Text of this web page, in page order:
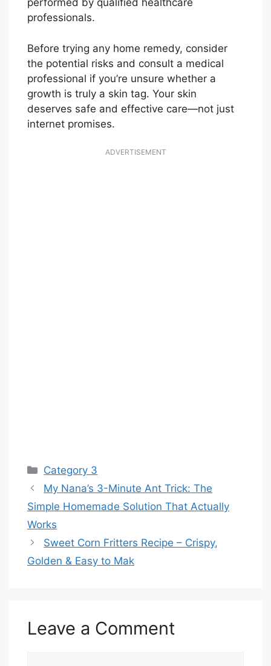
performed by qualified healthcare
professionals.
Before trying any home remedy, consider
the potential risks and consult a medical
professional if you’re unsure whether a
growth is truly a skin tag. Your skin
deserves safe and effective care—not just
internet promises.
ADVERTISEMENT
Categories
Category 3
My Nana’s 3-Minute Ant Trick: The
Simple Homemade Solution That Actually
Works
Sweet Corn Fritters Recipe – Crispy,
Golden & Easy to Mak
Leave a Comment